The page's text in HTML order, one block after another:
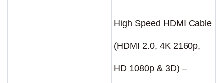
High Speed HDMI Cable
(HDMI 2.0, 4K 2160p,
HD 1080p & 3D) –